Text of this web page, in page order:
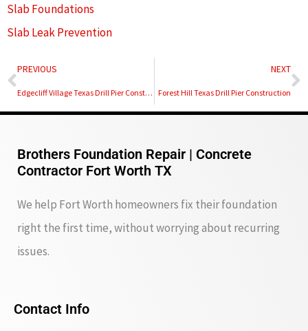
Slab Foundations
Slab Leak Prevention
Prev
PREVIOUS
Edgecliff Village Texas Drill Pier Construction
NEXT
Forest Hill Texas Drill Pier Construction
Brothers Foundation Repair | Concrete
Contractor Fort Worth TX
We help Fort Worth homeowners fix their foundation
right the first time, without worrying about recurring
issues.
Contact Info